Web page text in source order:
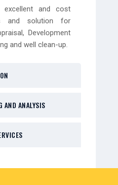
excellent and cost
and solution for
Development
and well clean-up.
AND ANALYSIS